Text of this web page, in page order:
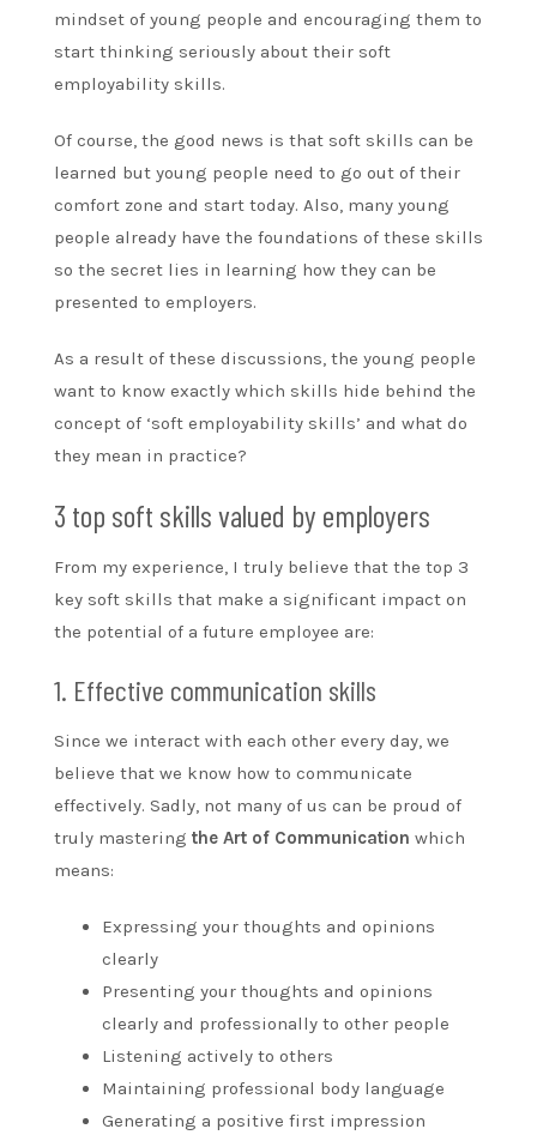
mindset of young people and encouraging them to
start thinking seriously about their soft
employability skills.
Of course, the good news is that soft skills can be
learned but young people need to go out of their
comfort zone and start today. Also, many young
people already have the foundations of these skills
so the secret lies in learning how they can be
presented to employers.
As a result of these discussions, the young people
want to know exactly which skills hide behind the
concept of ‘soft employability skills’ and what do
they mean in practice?
3 top soft skills valued by employers
From my experience, I truly believe that the top 3
key soft skills that make a significant impact on
the potential of a future employee are:
1. Effective communication skills
Since we interact with each other every day, we
believe that we know how to communicate
effectively. Sadly, not many of us can be proud of
truly mastering the Art of Communication which
means:
Expressing your thoughts and opinions
clearly
Presenting your thoughts and opinions
clearly and professionally to other people
Listening actively to others
Maintaining professional body language
Generating a positive first impression